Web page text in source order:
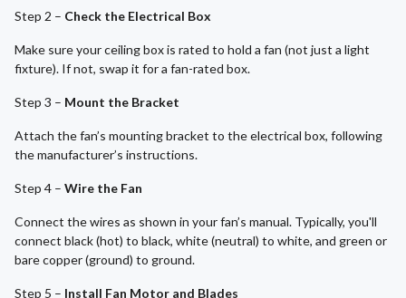
Step 2 – Check the Electrical Box
Make sure your ceiling box is rated to hold a fan (not just a light
fixture). If not, swap it for a fan-rated box.
Step 3 – Mount the Bracket
Attach the fan’s mounting bracket to the electrical box, following
the manufacturer’s instructions.
Step 4 – Wire the Fan
Connect the wires as shown in your fan’s manual. Typically, you'll
connect black (hot) to black, white (neutral) to white, and green or
bare copper (ground) to ground.
Step 5 – Install Fan Motor and Blades